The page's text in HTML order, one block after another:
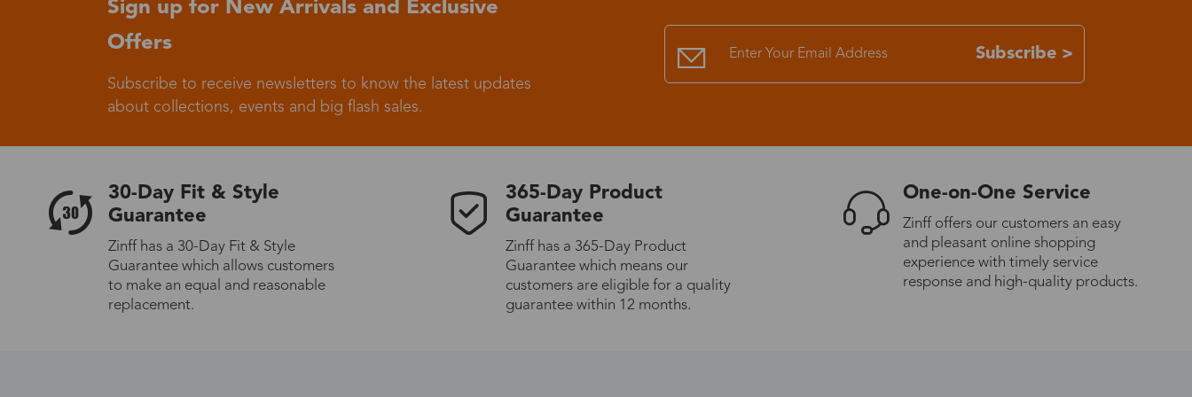
Express (UPS)
Standard Shipping US$9.99 7-15 days
Express (UPS) 3-8 days
Sweden
Standard Shipping 7-15 days
Express (UPS)
Sign up for New Arrivals and Exclusive
Offers
Subscribe to receive newsletters to know the latest updates
about collections, events and big flash sales.
Subscribe >
30-Day Fit & Style
Guarantee
Zinff has a 30-Day Fit & Style
Guarantee which allows customers
to make an equal and reasonable
replacement.
365-Day Product
Guarantee
Zinff has a 365-Day Product
Guarantee which means our
customers are eligible for a quality
guarantee within 12 months.
One-on-One Service
Zinff offers our customers an easy
and pleasant online shopping
experience with timely service
response and high-quality products.